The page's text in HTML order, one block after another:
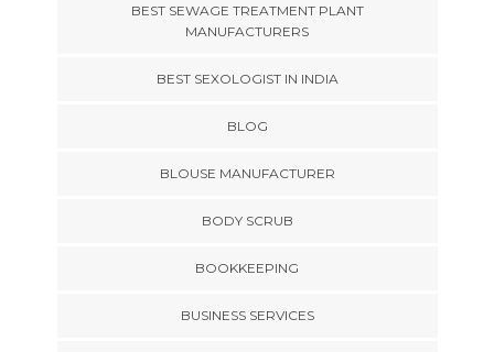
BEST SEWAGE TREATMENT PLANT
MANUFACTURERS
BEST SEXOLOGIST IN INDIA
BLOG
BLOUSE MANUFACTURER
BODY SCRUB
BOOKKEEPING
BUSINESS SERVICES